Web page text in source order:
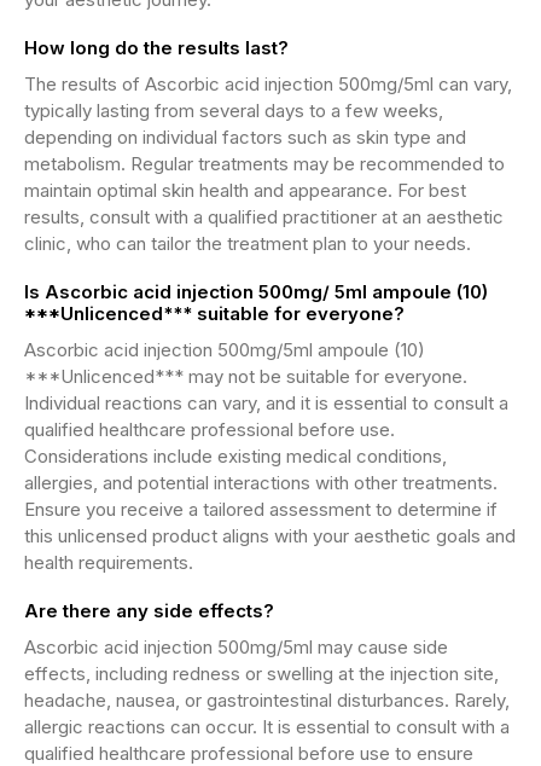
How long do the results last?
The results of Ascorbic acid injection 500mg/5ml can vary,
typically lasting from several days to a few weeks,
depending on individual factors such as skin type and
metabolism. Regular treatments may be recommended to
maintain optimal skin health and appearance. For best
results, consult with a qualified practitioner at an aesthetic
clinic, who can tailor the treatment plan to your needs.
Is Ascorbic acid injection 500mg/ 5ml ampoule (10)
***Unlicenced*** suitable for everyone?
Ascorbic acid injection 500mg/5ml ampoule (10)
***Unlicenced*** may not be suitable for everyone.
Individual reactions can vary, and it is essential to consult a
qualified healthcare professional before use.
Considerations include existing medical conditions,
allergies, and potential interactions with other treatments.
Ensure you receive a tailored assessment to determine if
this unlicensed product aligns with your aesthetic goals and
health requirements.
Are there any side effects?
Ascorbic acid injection 500mg/5ml may cause side
effects, including redness or swelling at the injection site,
headache, nausea, or gastrointestinal disturbances. Rarely,
allergic reactions can occur. It is essential to consult with a
qualified healthcare professional before use to ensure